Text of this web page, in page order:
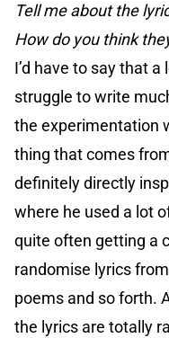
Tell me about the
How do you think
I’d have to say that
struggle to write
the experimentation
thing that comes
definitely directly
where he used a lot
quite often getting a
randomise lyrics
poems and so forth.
the lyrics are totally